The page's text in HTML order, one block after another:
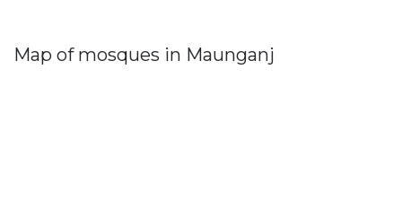
Map of mosques in Maunganj